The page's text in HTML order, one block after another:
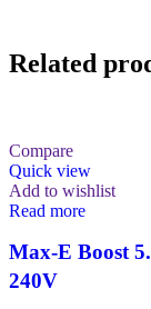
Related
Compare
Quick view
Add to wishlist
Read more
Max-E Boost
240V